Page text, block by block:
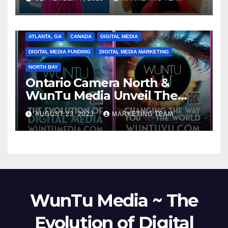
ATLANTA, GA CANADA DIGITAL MEDIA
DIGITAL MEDIA FUNDING DIGITAL MEDIA MARKETING
NORTH BAY
Ontario Camera North &
WunTu Media Unveil The
Cato Village of Canada-Grand
Opening Redefining Digital
Media Aug 22-24, 2023
AUGUST 23, 2023 MARKETING TEAM
WunTu Media ~ The
Evolution of Digital